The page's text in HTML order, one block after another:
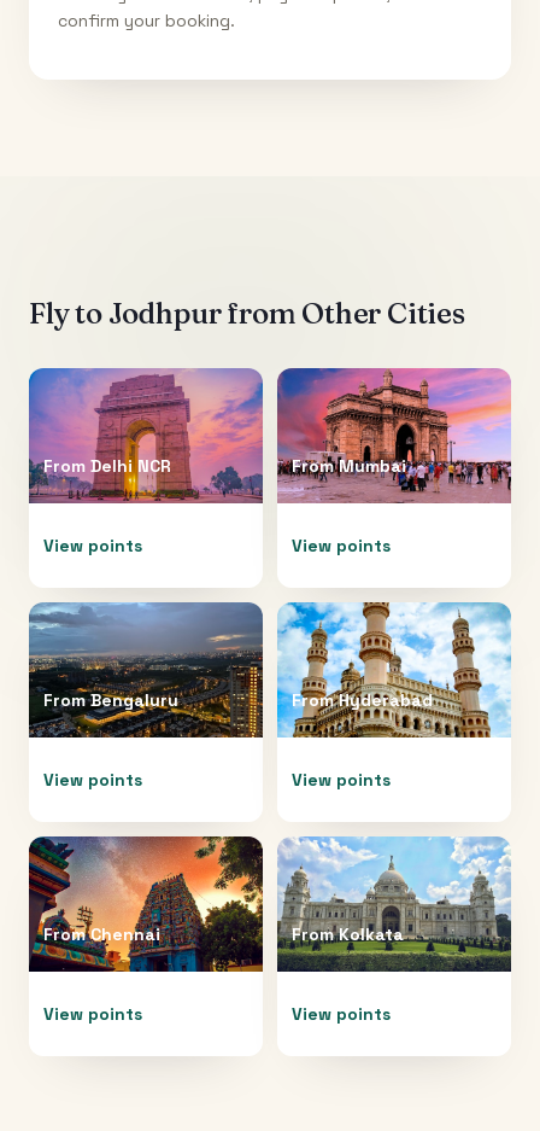
confirm your booking.
Fly to Jodhpurfrom Other Cities
From Delhi NCR
View points
FromMumbai
View points
FromBengaluru
View points
FromHyderabad
View points
FromChennai
View points
FromKolkata
View points